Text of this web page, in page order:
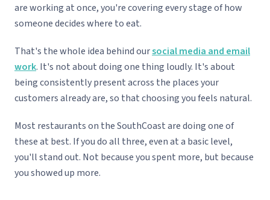
are working at once, you're covering every stage of how
someone decides where to eat.
That's the whole idea behind oursocial media and email
work. It's not about doing one thing loudly. It's about
being consistently present across the places your
customers already are, so that choosing you feels natural.
Most restaurants on the SouthCoast are doing one of
these at best. If you do all three, even at a basic level,
you'll stand out. Not because you spent more, but because
you showed up more.